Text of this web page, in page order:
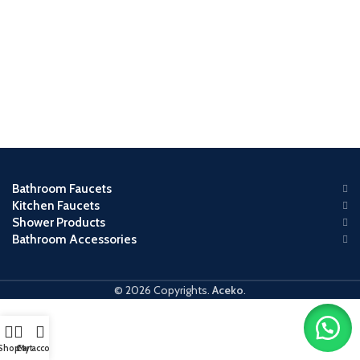
Bathroom Faucets
Kitchen Faucets
Shower Products
Bathroom Accessories
© 2026 Copyrights. Aceko.
Cart
My account